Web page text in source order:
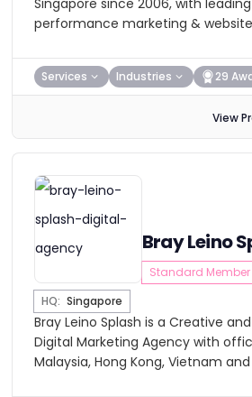
Singapore since 2006, with leading
performance marketing &
Services Industries 29
View
Bray Leino
Standard Member
HQ: Singapore
Bray Leino Splash is a Creative
Digital Marketing Agency with
Malaysia, Hong Kong, Vietnam